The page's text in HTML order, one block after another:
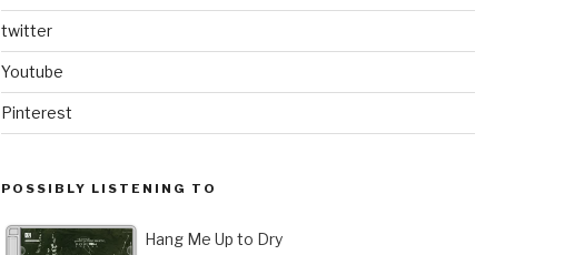
twitter
Youtube
Pinterest
POSSIBLY LISTENING TO
Hang Me Up to Dry